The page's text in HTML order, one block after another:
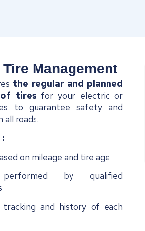
Tire Management
the regular and planned
of tiresfor your electric or
to guarantee safety and
all roads.
:
on mileage and tire age
by qualified
tracking and history of each